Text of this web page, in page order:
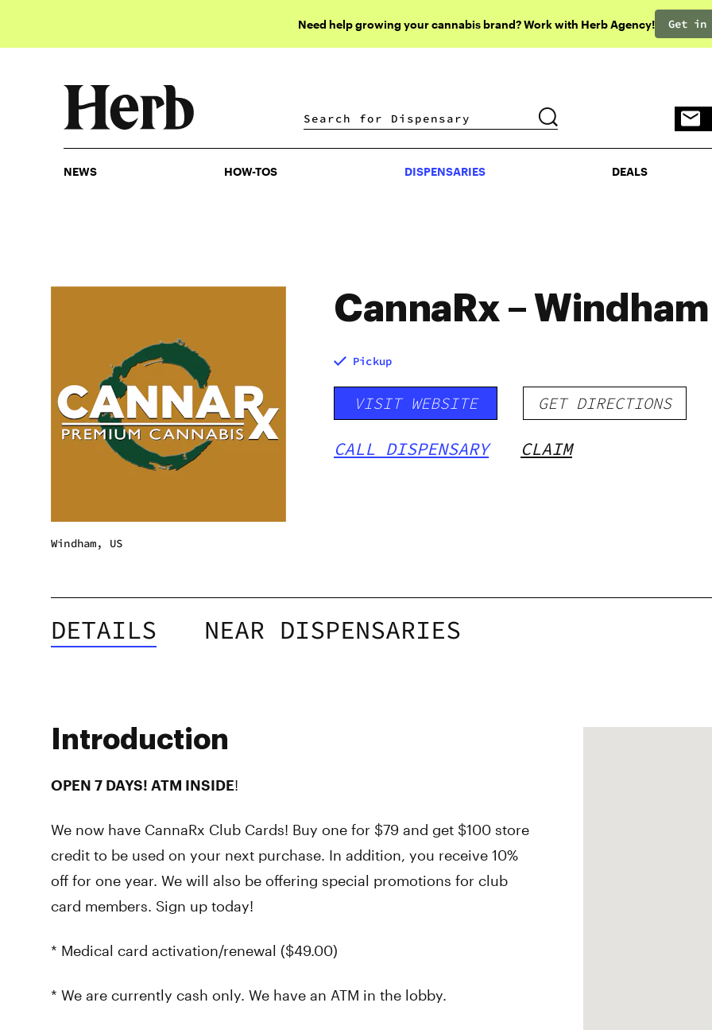
Need help growing your cannabis brand? Work with Herb Agency! Get in
DISPENSARIES DEALS
NEWS HOW-TOS DISPENSARIES DEALS
Windham, US
CannaRx – Windham
Pickup
VISIT WEBSITE GET DIRECTIONS
CALL DISPENSARY CLAIM
DETAILS NEAR DISPENSARIES
Introduction
OPEN 7 DAYS! ATM INSIDE!
We now have CannaRx Club Cards! Buy one for $79 and get $100 store
credit to be used on your next purchase. In addition, you receive 10%
off for one year. We will also be offering special promotions for club
card members. Sign up today!
* Medical card activation/renewal ($49.00)
* We are currently cash only. We have an ATM in the lobby.